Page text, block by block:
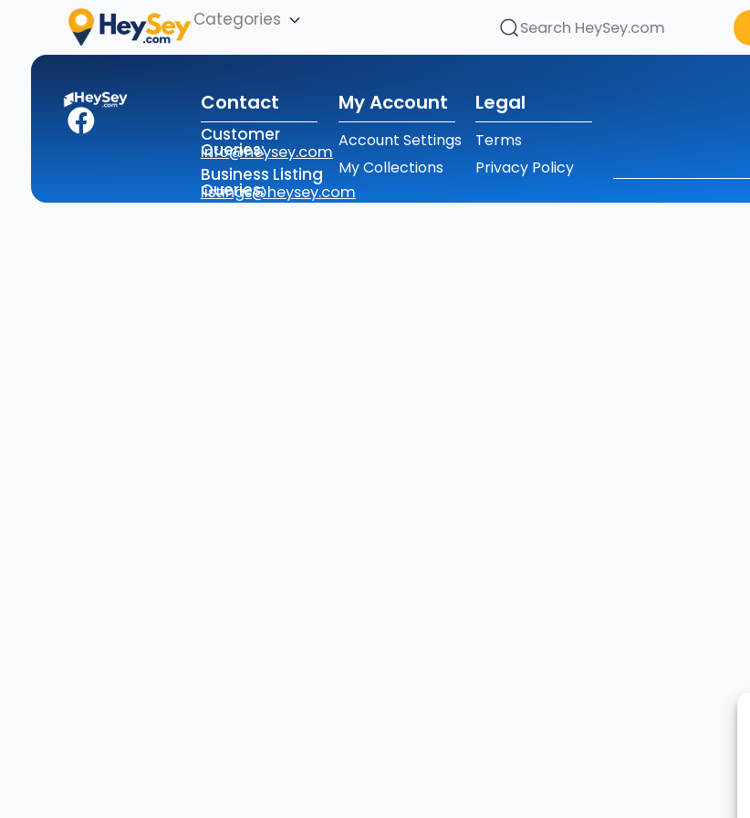
Categories Search HeySey.com
Contact
Customer
Queries:
info@heysey.com
Business Listing
Queries:
listings@heysey.com
My Account
Account Settings
My Collections
Legal
Terms
Privacy Policy